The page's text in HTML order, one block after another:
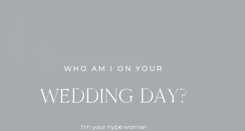
I'm your hype woman
WHO AM I ON YOUR
WEDDING DAY?